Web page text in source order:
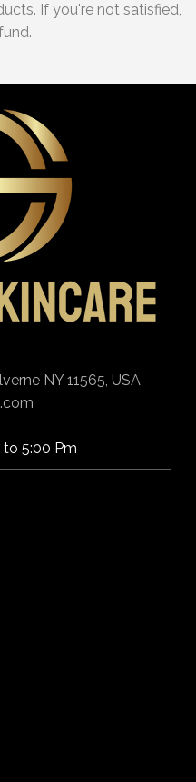
If you're not satisfied,
NY 11565, USA
5:00 Pm